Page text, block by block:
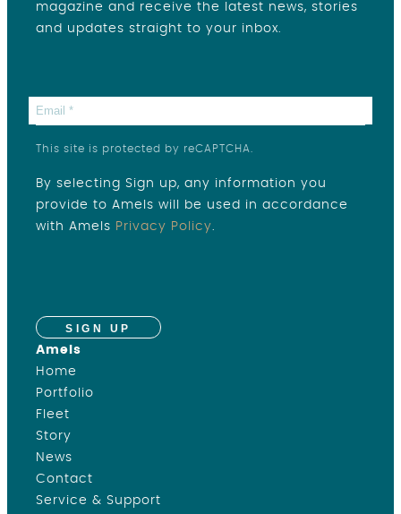
magazine and receive the latest news, stories
and updates straight to your inbox.
This site is protected by reCAPTCHA.
By selecting Sign up, any information you
provide to Amels will be used in accordance
with Amels Privacy Policy.
SIGN UP
Amels
Home
Portfolio
Fleet
Story
News
Contact
Service & Support